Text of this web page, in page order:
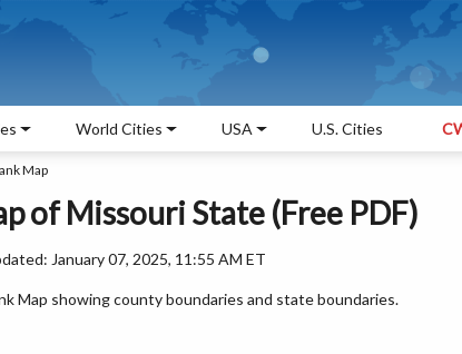
World Cities USA U.S. Cities
Map
of Missouri State (Free PDF)
January 07, 2025, 11:55 AM ET
Map showing county boundaries and state boundaries.